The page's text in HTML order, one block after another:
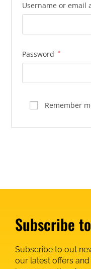
Username or email
Password *
Remember
Subscribe
Subscribe to out
our latest offers